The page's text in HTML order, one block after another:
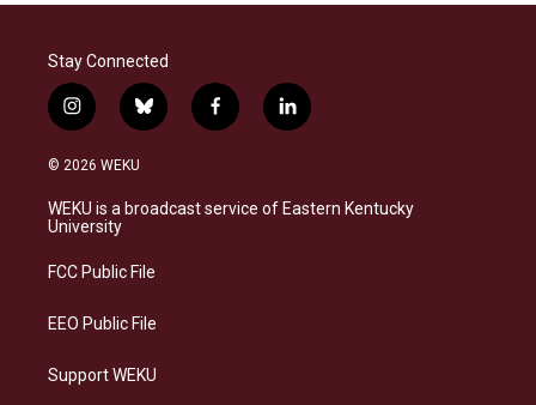
Stay Connected
i
n
s
a
g
a
b
l
s
k
f
a
b
o
l
i
e
d
© 2026 WEKU
WEKU is a broadcast service of Eastern Kentucky
University
FCC Public File
EEO Public File
Support WEKU